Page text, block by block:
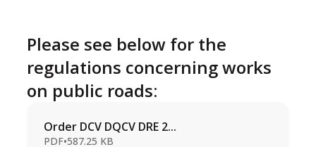
Please see below for the
regulations concerning works
on public roads:
Order DCV DQCV DRE 2...
PDF•587.25 KB